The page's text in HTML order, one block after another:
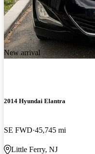
New arrival
2014 Hyundai Elantra
SE FWD 45,745 mi
Little Ferry, NJ